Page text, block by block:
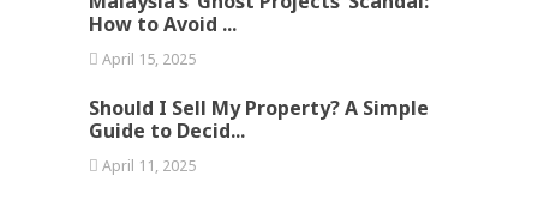
How to Avoid ...
April 15, 2025
Should I Sell My Property? A Simple
Guide to Decid...
April 11, 2025